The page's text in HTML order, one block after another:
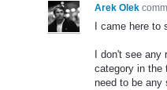
Arek Olek
I came here to
I don't see
category in the
need to be any